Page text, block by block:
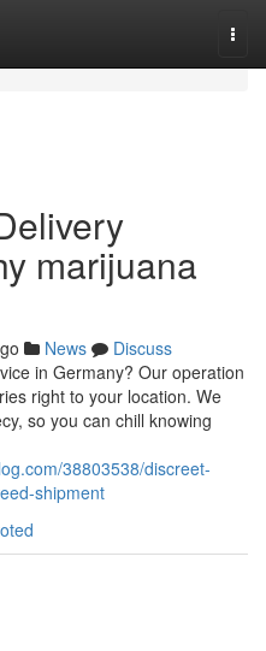
marijuana
News
Discuss
in Germany? Our operation
right to your location. We
so you can chill knowing
38803538/discreet-
shipment